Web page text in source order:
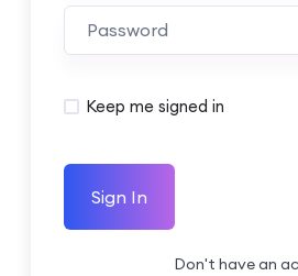
Keep me signed in
Sign In
Don't have an